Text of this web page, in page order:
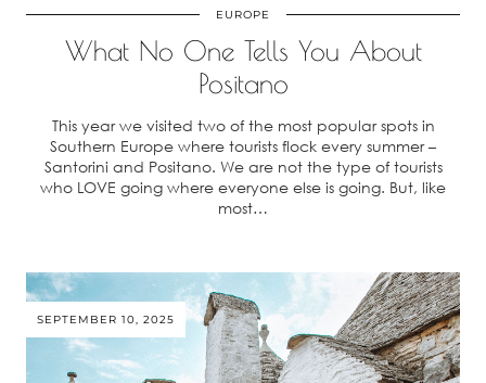
EUROPE
What No One Tells You About
Positano
This year we visited two of the most popular spots in
Southern Europe where tourists flock every summer –
Santorini and Positano. We are not the type of tourists
who LOVE going where everyone else is going. But, like
most…
SEPTEMBER 10, 2025